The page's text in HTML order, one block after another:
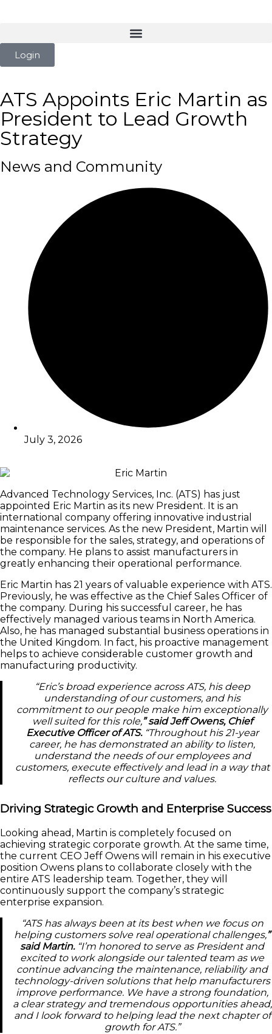
Login
ATS Appoints Eric Martin as
President to Lead Growth
Strategy
News and Community
July 3, 2026
Advanced Technology Services, Inc. (ATS) has just
appointed Eric Martin as its new President. It is an
international company offering innovative industrial
maintenance services. As the new President, Martin will
be responsible for the sales, strategy, and operations of
the company. He plans to assist manufacturers in
greatly enhancing their operational performance.
Eric Martin has 21 years of valuable experience with ATS.
Previously, he was effective as the Chief Sales Officer of
the company. During his successful career, he has
effectively managed various teams in North America.
Also, he has managed substantial business operations in
the United Kingdom. In fact, his proactive management
helps to achieve considerable customer growth and
manufacturing productivity.
“Eric’s broad experience across ATS, his deep
understanding of our customers, and his
commitment to our people make him exceptionally
well suited for this role,” said Jeff Owens, Chief
Executive Officer of ATS. “Throughout his 21-year
career, he has demonstrated an ability to listen,
understand the needs of our employees and
customers, execute effectively and lead in a way that
reflects our culture and values.
Driving Strategic Growth and Enterprise Success
Looking ahead, Martin is completely focused on
achieving strategic corporate growth. At the same time,
the current CEO Jeff Owens will remain in his executive
position Owens plans to collaborate closely with the
entire ATS leadership team. Together, they will
continuously support the company’s strategic
enterprise expansion.
“ATS has always been at its best when we focus on
helping customers solve real operational challenges,”
said Martin. “I’m honored to serve as President and
excited to work alongside our talented team as we
continue advancing the maintenance, reliability and
technology-driven solutions that help manufacturers
improve performance. We have a strong foundation,
a clear strategy and tremendous opportunities ahead,
and I look forward to helping lead the next chapter of
growth for ATS.”